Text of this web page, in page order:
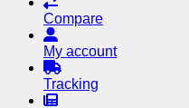
Compare
My account
Tracking